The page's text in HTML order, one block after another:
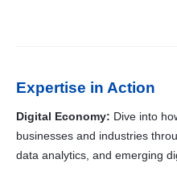
Expertise in Action
Digital Economy: Dive into
businesses and industries
data analytics, and emerging